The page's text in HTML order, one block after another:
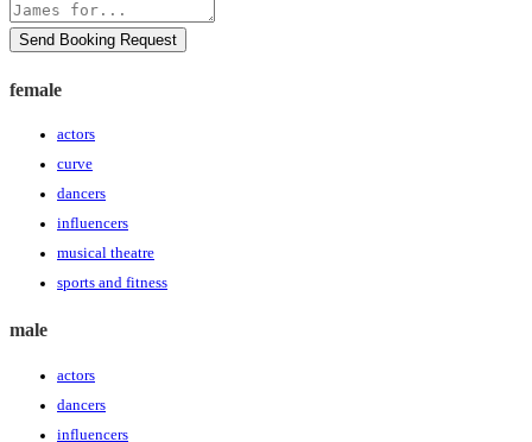
Send Booking Request
female
actors
curve
dancers
influencers
musical theatre
sports and fitness
male
actors
dancers
influencers